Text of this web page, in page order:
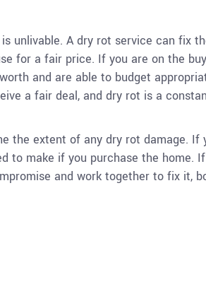
unlivable. A dry rot service can fix
for a fair price. If you are on the
and are able to budget
a fair deal, and dry rot is a
the extent of any dry rot damage. If
to make if you purchase the home. If
and work together to fix it,